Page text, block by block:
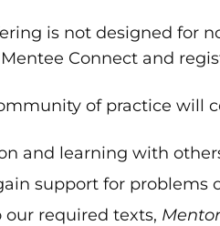
is not designed for
Connect and
of practice will
and learning with
support for problems
required texts,